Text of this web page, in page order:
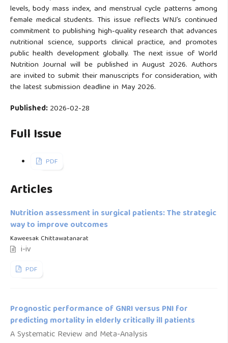
levels, body mass index, and menstrual cycle patterns among
female medical students. This issue reflects WNJ’s continued
commitment to publishing high-quality research that advances
nutritional science, supports clinical practice, and promotes
public health development globally. The next issue of World
Nutrition Journal will be published in August 2026. Authors
are invited to submit their manuscripts for consideration, with
the latest submission deadline in May 2026.
Published:2026-02-28
Full Issue
PDF
Articles
Nutrition assessment in surgical patients: The strategic
way to improve outcomes
Kaweesak Chittawatanarat
i-iv
PDF
Prognostic performance of GNRI versus PNI for
predicting mortality in elderly critically ill patients
A Systematic Review and Meta-Analysis